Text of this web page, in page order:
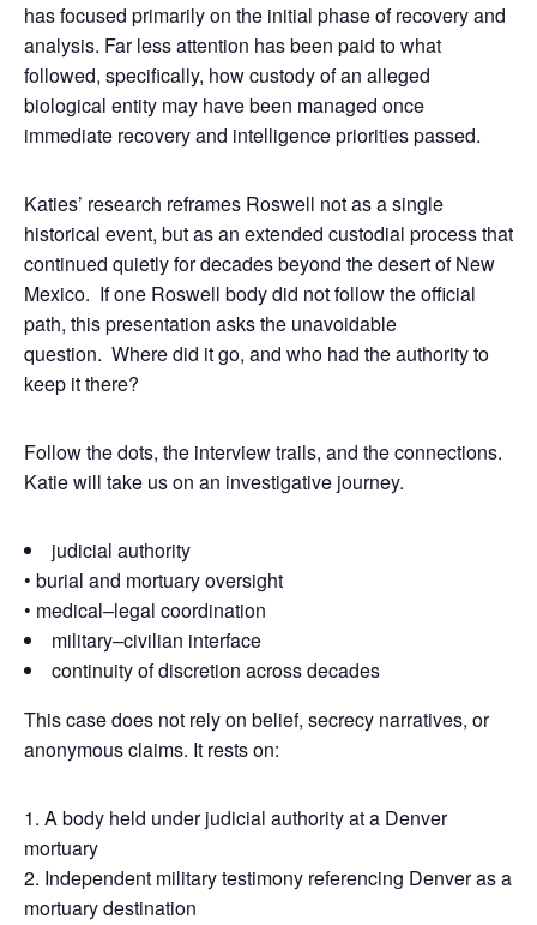
has focused primarily on the initial phase of recovery and
analysis. Far less attention has been paid to what
followed, specifically, how custody of an alleged
biological entity may have been managed once
immediate recovery and intelligence priorities passed.
Katies’ research reframes Roswell not as a single
historical event, but as an extended custodial process that
continued quietly for decades beyond the desert of New
Mexico. If one Roswell body did not follow the official
path, this presentation asks the unavoidable
question. Where did it go, and who had the authority to
keep it there?
Follow the dots, the interview trails, and the connections.
Katie will take us on an investigative journey.
judicial authority
• burial and mortuary oversight
• medical–legal coordination
military–civilian interface
continuity of discretion across decades
This case does not rely on belief, secrecy narratives, or
anonymous claims. It rests on:
A body held under judicial authority at a Denver
mortuary
Independent military testimony referencing Denver as a
mortuary destination